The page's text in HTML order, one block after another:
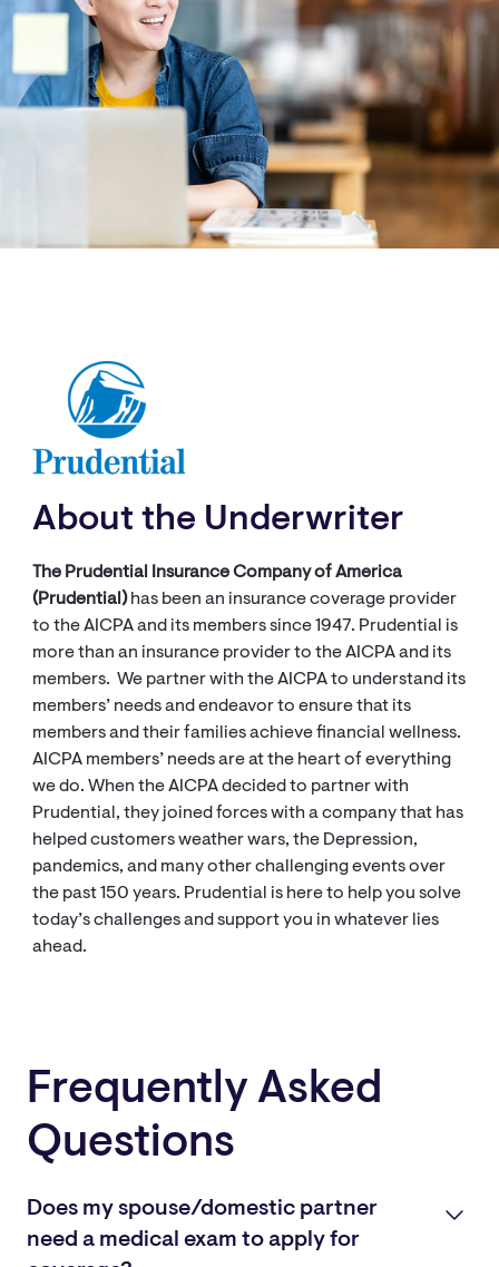
About the Underwriter
The Prudential Insurance Company of America
(Prudential)has been an insurance coverage provider
to the AICPA and its members since 1947. Prudential is
more than an insurance provider to the AICPA and its
members. We partner with the AICPA to understand its
members’ needs and endeavor to ensure that its
members and their families achieve financial wellness.
AICPA members’ needs are at the heart of everything
we do. When the AICPA decided to partner with
Prudential, they joined forces with a company that has
helped customers weather wars, the Depression,
pandemics, and many other challenging events over
the past 150 years. Prudential is here to help you solve
today’s challenges and support you in whatever lies
ahead.
Frequently Asked
Questions
Does my spouse/domestic partner
need a medical exam to apply for